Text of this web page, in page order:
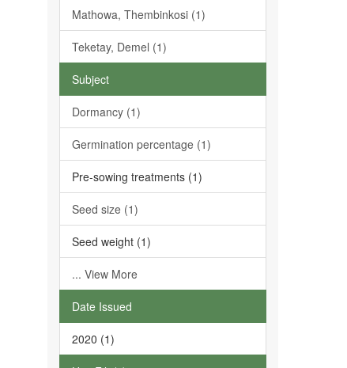
Mathowa, Thembinkosi (1)
Teketay, Demel (1)
Subject
Dormancy (1)
Germination percentage (1)
Pre-sowing treatments (1)
Seed size (1)
Seed weight (1)
... View More
Date Issued
2020 (1)